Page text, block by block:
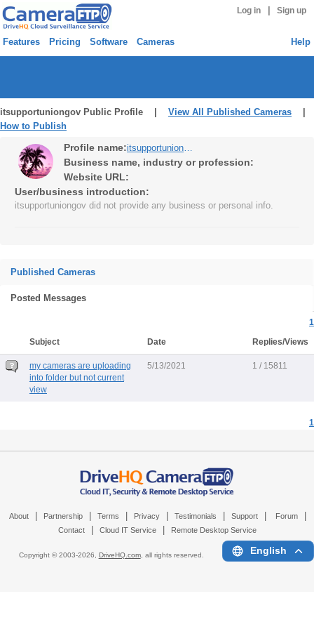
Log in Sign up
Features Pricing Software Cameras Help
itsupportuniongov Public Profile | View All Published Cameras
How to Publish
Profile name: itsupportuniongov
Business name, industry or profession:
Website URL:
User/business introduction:
itsupportuniongov did not provide any business or personal info.
Published Cameras
Posted Messages
1
Subject
Date Replies/Views
my cameras are uploading
into folder but not current
view
5/13/2021 1 / 15811
1
About Partnership Terms Privacy Testimonials Support Forum
Contact Cloud IT Service Remote Desktop Service
Copyright © 2003-2026, DriveHQ.com, all rights reserved. English